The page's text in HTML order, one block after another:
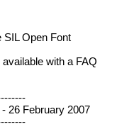
SIL Open Font
with a FAQ
26 February 2007